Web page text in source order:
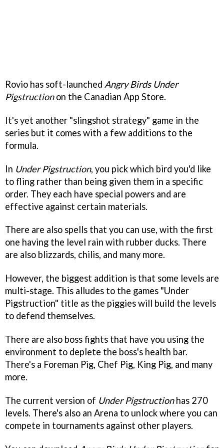
Rovio has soft-launched Angry Birds Under
Pigstructionon the Canadian App Store.
It's yet another "slingshot strategy" game in the
series but it comes with a few additions to the
formula.
In Under Pigstruction, you pick which bird you'd like
to fling rather than being given them in a specific
order. They each have special powers and are
effective against certain materials.
There are also spells that you can use, with the first
one having the level rain with rubber ducks. There
are also blizzards, chilis, and many more.
However, the biggest addition is that some levels are
multi-stage. This alludes to the games "Under
Pigstruction" title as the piggies will build the levels
to defend themselves.
There are also boss fights that have you using the
environment to deplete the boss's health bar.
There's a Foreman Pig, Chef Pig, King Pig, and many
more.
The current version of Under Pigstructionhas 270
levels. There's also an Arena to unlock where you can
compete in tournaments against other players.